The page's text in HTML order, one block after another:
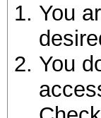
You
You